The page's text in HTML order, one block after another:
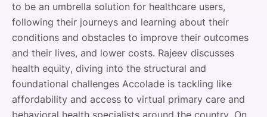
to be an umbrella solution for healthcare users,
following their journeys and learning about their
conditions and obstacles to improve their outcomes
and their lives, and lower costs. Rajeev discusses
health equity, diving into the structural and
foundational challenges Accolade is tackling like
affordability and access to virtual primary care and
behavioral health specialists around the country. On